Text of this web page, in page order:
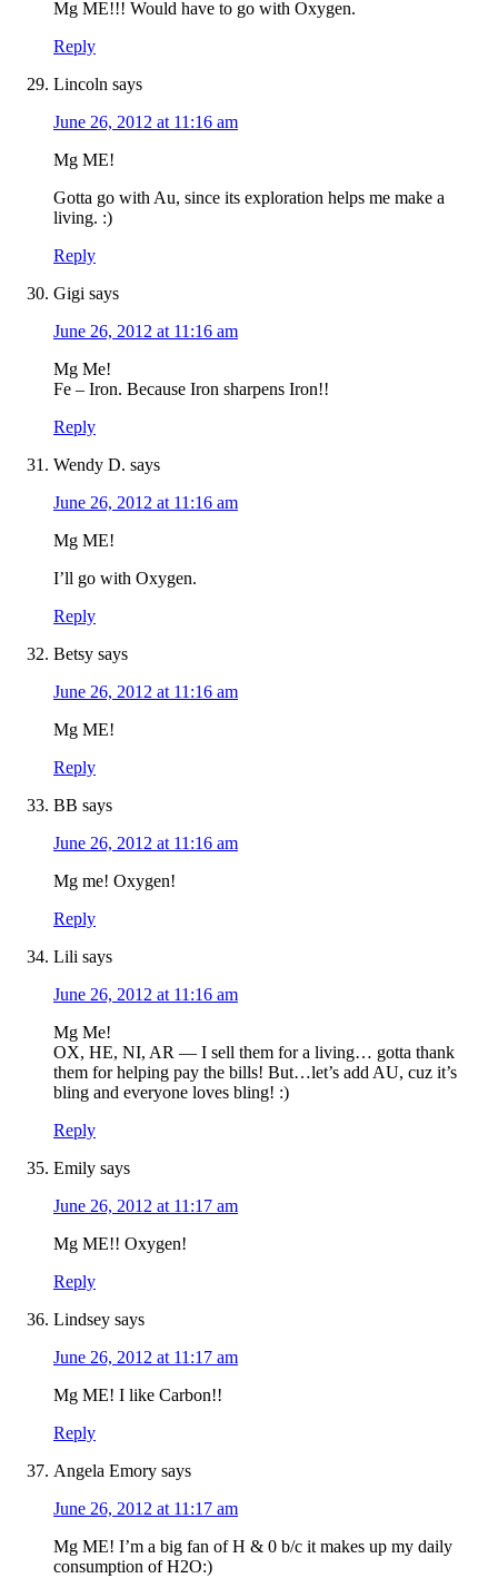
Mg ME!!! Would have to go with Oxygen.
Reply
Lincoln says
June 26, 2012 at 11:16 am
Mg ME!
Gotta go with Au, since its exploration helps me make a
living. :)
Reply
Gigi says
June 26, 2012 at 11:16 am
Mg Me!
Fe – Iron. Because Iron sharpens Iron!!
Reply
Wendy D. says
June 26, 2012 at 11:16 am
Mg ME!
I’ll go with Oxygen.
Reply
Betsy says
June 26, 2012 at 11:16 am
Mg ME!
Reply
BB says
June 26, 2012 at 11:16 am
Mg me! Oxygen!
Reply
Lili says
June 26, 2012 at 11:16 am
Mg Me!
OX, HE, NI, AR — I sell them for a living… gotta thank
them for helping pay the bills! But…let’s add AU, cuz it’s
bling and everyone loves bling! :)
Reply
Emily says
June 26, 2012 at 11:17 am
Mg ME!! Oxygen!
Reply
Lindsey says
June 26, 2012 at 11:17 am
Mg ME! I like Carbon!!
Reply
Angela Emory says
June 26, 2012 at 11:17 am
Mg ME! I’m a big fan of H & 0 b/c it makes up my daily
consumption of H2O:)